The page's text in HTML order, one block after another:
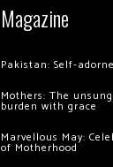
Magazine
Pakistan: Self-
Mothers: The
burden with grace
Marvellous May:
of Motherhood